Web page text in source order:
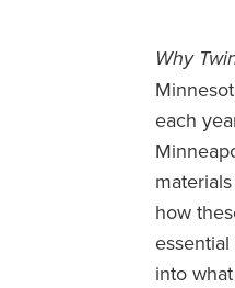
Why
each
how
into